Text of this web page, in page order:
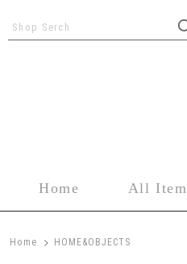
Shop Serch
Home All Item
Home > HOME&OBJECTS